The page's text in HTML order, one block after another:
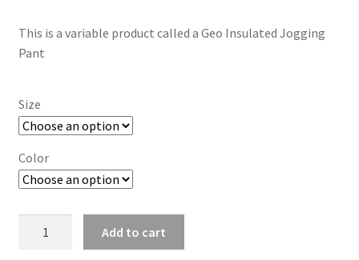
This is a variable product called a Geo Insulated Jogging
Pant
Size
Color
Add to cart